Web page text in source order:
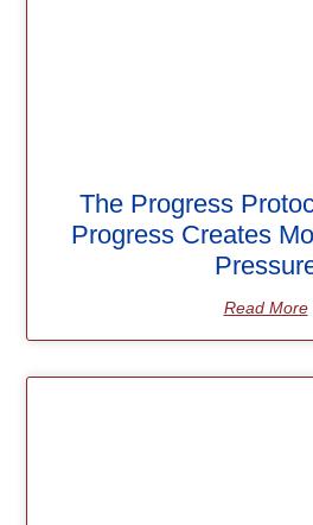
The Progress
Progress Creates
Read More